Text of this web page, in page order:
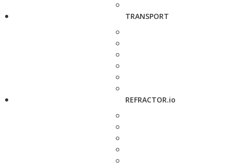
TRANSPORT
REFRACTOR.io